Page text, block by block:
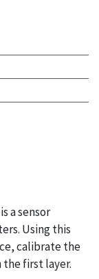
a sensor
Using this
calibrate the
first layer.